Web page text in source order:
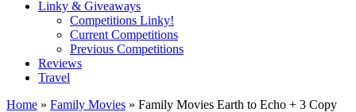
Linky & Giveaways
Competitions Linky!
Current Competitions
Previous Competitions
Reviews
Travel
Home » Family Movies » Family Movies Earth to Echo + 3 Copy